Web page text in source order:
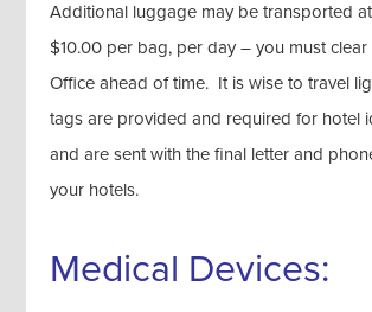
Additional luggage may be transported
$10.00 per bag, per day – you must clear
Office ahead of time. It is wise to travel
tags are provided and required for hotel
and are sent with the final letter and
your hotels.
Medical Devices: